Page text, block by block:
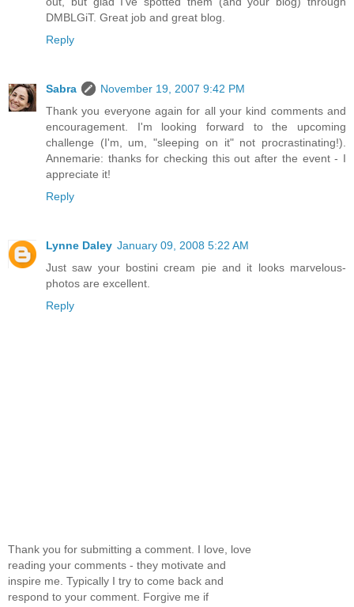
DMBLGiT. Great job and great blog.
Reply
Sabra
November 19, 2007 9:42 PM
Thank you everyone again for all your kind comments and
encouragement. I'm looking forward to the upcoming
challenge (I'm, um, "sleeping on it" not procrastinating!).
Annemarie: thanks for checking this out after the event - I
appreciate it!
Reply
Lynne Daley January 09, 2008 5:22 AM
Just saw your bostini cream pie and it looks marvelous-
photos are excellent.
Reply
Thank you for submitting a comment. I love, love
reading your comments - they motivate and
inspire me. Typically I try to come back and
respond to your comment. Forgive me if